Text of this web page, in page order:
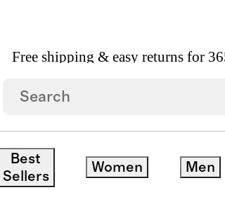
Free shipping & easy returns for
Best
Sellers
Women Men